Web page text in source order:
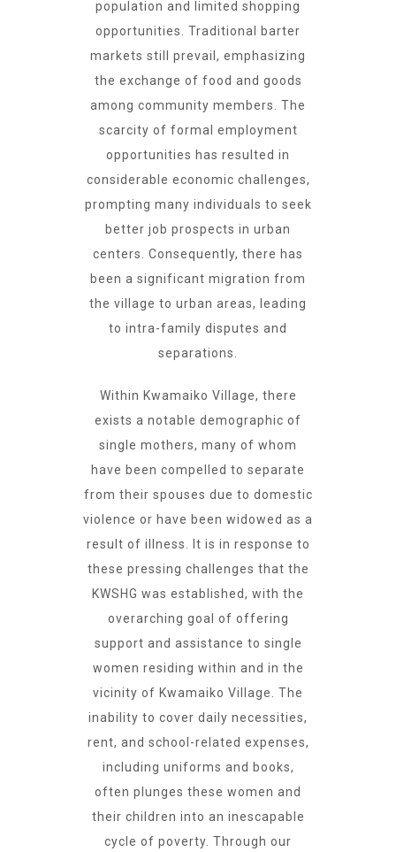
population and limited shopping
opportunities. Traditional barter
markets still prevail, emphasizing
the exchange of food and goods
among community members. The
scarcity of formal employment
opportunities has resulted in
considerable economic challenges,
prompting many individuals to seek
better job prospects in urban
centers. Consequently, there has
been a significant migration from
the village to urban areas, leading
to intra-family disputes and
separations.
Within Kwamaiko Village, there
exists a notable demographic of
single mothers, many of whom
have been compelled to separate
from their spouses due to domestic
violence or have been widowed as a
result of illness. It is in response to
these pressing challenges that the
KWSHG was established, with the
overarching goal of offering
support and assistance to single
women residing within and in the
vicinity of Kwamaiko Village. The
inability to cover daily necessities,
rent, and school-related expenses,
including uniforms and books,
often plunges these women and
their children into an inescapable
cycle of poverty. Through our